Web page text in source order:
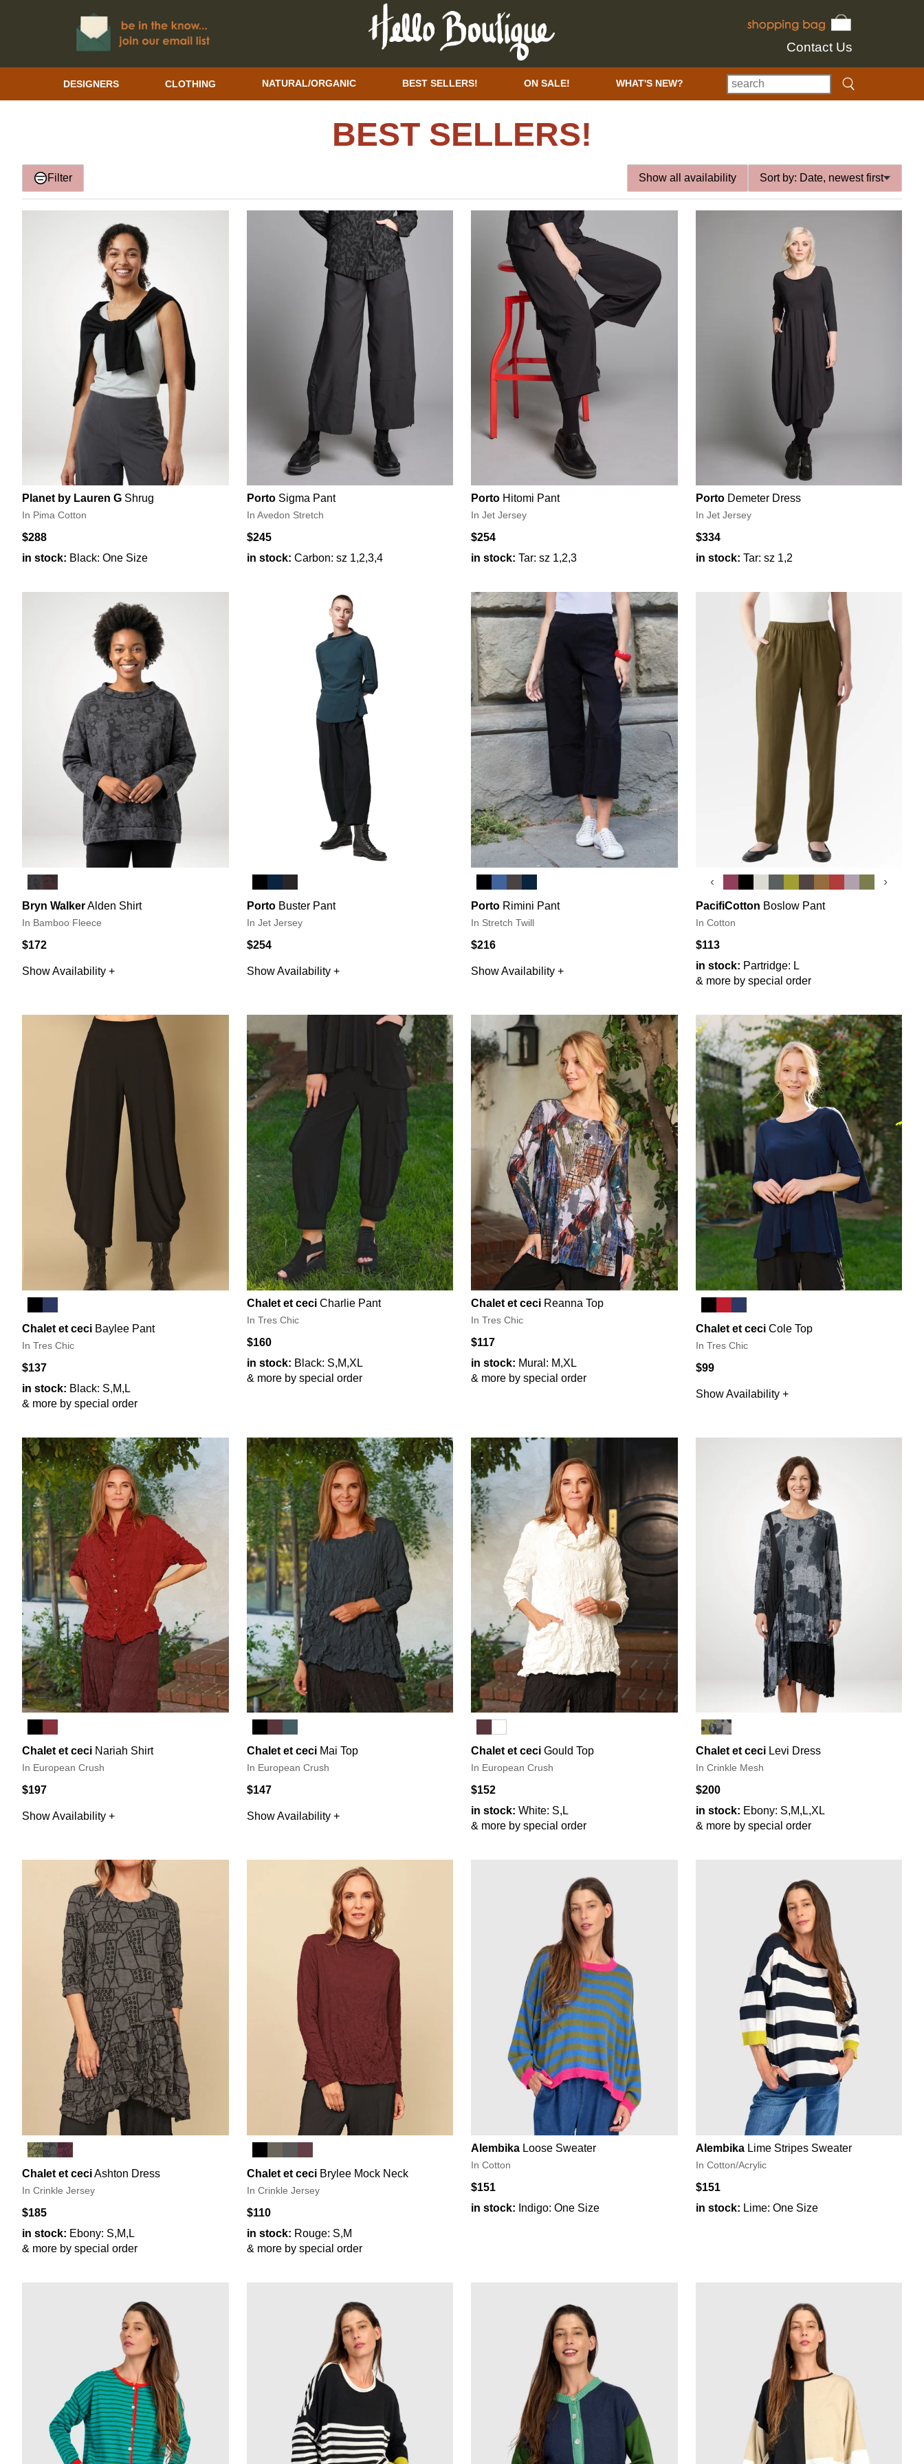
Contact Us
DESIGNERS CLOTHING NATURAL/ORGANIC BEST SELLERS! ON SALE! WHAT'S NEW?
BEST SELLERS!
Filter Show all availability Sort by: Date, newest first
Planet by Lauren G Shrug
In Pima Cotton
$288
in stock: Black: One Size
Porto Sigma Pant
In Avedon Stretch
$245
in stock: Carbon: sz 1,2,3,4
Porto Hitomi Pant
In Jet Jersey
$254
in stock: Tar: sz 1,2,3
Porto Demeter Dress
In Jet Jersey
$334
in stock: Tar: sz 1,2
Bryn WalkerAlden Shirt
In Bamboo Fleece
$172
Show Availability +
Porto Buster Pant
In Jet Jersey
$254
Show Availability +
Porto Rimini Pant
In Stretch Twill
$216
Show Availability +
‹ ›
PacifiCotton Boslow Pant
In Cotton
$113
in stock: Partridge: L
& more by special order
Chalet et ceci Baylee Pant
In Tres Chic
$137
in stock: Black: S,M,L
& more by special order
Chalet et ceci Charlie Pant
In Tres Chic
$160
in stock: Black: S,M,XL
& more by special order
Chalet et ceci Reanna Top
In Tres Chic
$117
in stock: Mural: M,XL
& more by special order
Chalet et ceci Cole Top
In Tres Chic
$99
Show Availability +
Chalet et ceci Nariah Shirt
In European Crush
$197
Show Availability +
Chalet et ceci Mai Top
In European Crush
$147
Show Availability +
Chalet et ceci Gould Top
In European Crush
$152
in stock: White: S,L
& more by special order
Chalet et ceci Levi Dress
In Crinkle Mesh
$200
in stock: Ebony: S,M,L,XL
& more by special order
Chalet et ceciAshton Dress
In Crinkle Jersey
$185
in stock: Ebony: S,M,L
& more by special order
Chalet et ceci Brylee Mock Neck
In Crinkle Jersey
$110
in stock: Rouge: S,M
& more by special order
Alembika Loose Sweater
In Cotton
$151
in stock: Indigo: One Size
Alembika Lime Stripes Sweater
In Cotton/Acrylic
$151
in stock: Lime: One Size